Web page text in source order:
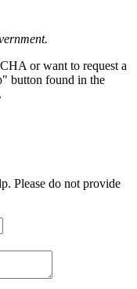
or want to request a
button found in the
Please do not provide